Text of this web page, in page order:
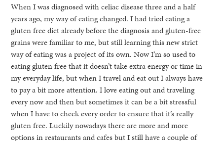
When I was diagnosed with celiac disease three and a half
years ago, my way of eating changed. I had tried eating a
gluten free diet already before the diagnosis and gluten-free
grains were familiar to me, but still learning this new strict
way of eating was a project of its own. Now I’m so used to
eating gluten free that it doesn’t take extra energy or time in
my everyday life, but when I travel and eat out I always have
to pay a bit more attention. I love eating out and traveling
every now and then but sometimes it can be a bit stressful
when I have to check every order to ensure that it’s really
gluten free. Luckily nowadays there are more and more
options in restaurants and cafes but I still have a couple of